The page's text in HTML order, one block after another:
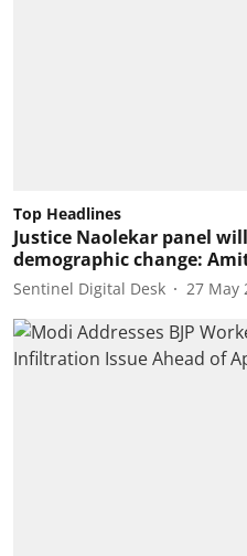
Top Headlines
Justice Naolekar panel
demographic change:
Sentinel Digital Desk 27 May